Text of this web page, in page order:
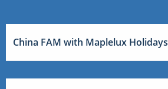
China FAM with Maplelux Holidays